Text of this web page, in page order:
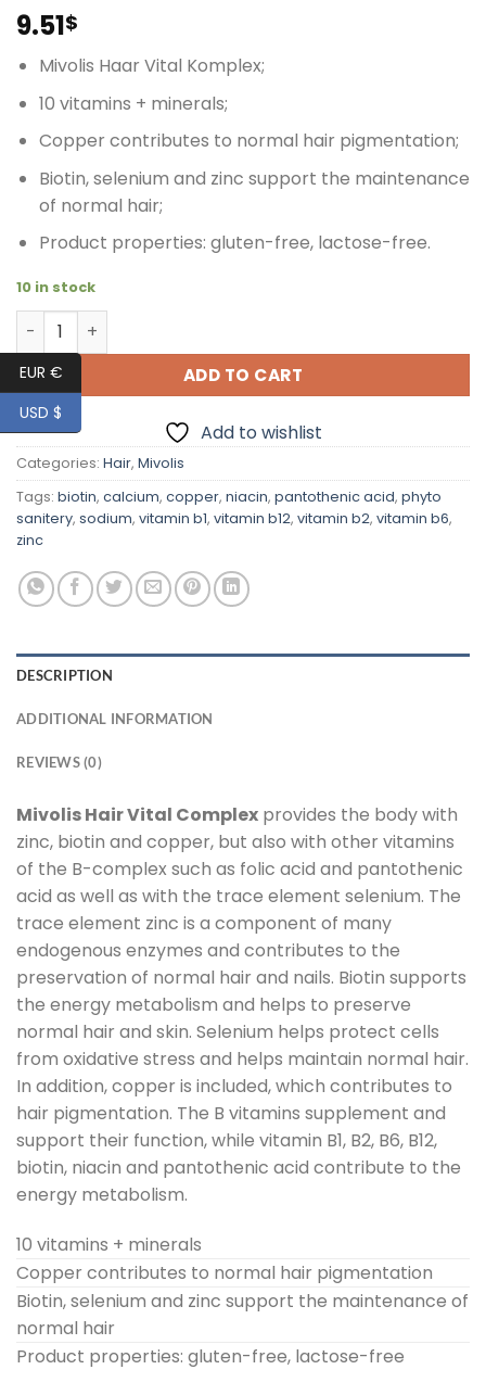
9.51$
Mivolis Haar Vital Komplex;
10 vitamins + minerals;
Copper contributes to normal hair pigmentation;
Biotin, selenium and zinc support the maintenance
of normal hair;
Product properties: gluten-free, lactose-free.
10 in stock
Mivolis Hair Vital Complex, Phyto Sanitery, for Healty
ADD TO CART
Add to wishlist
Categories: Hair, Mivolis
Tags: biotin, calcium, copper, niacin, pantothenic acid, phyto
sanitery, sodium, vitamin b1, vitamin b12, vitamin b2, vitamin b6,
zinc
DESCRIPTION
ADDITIONAL INFORMATION
REVIEWS (0)
Mivolis Hair Vital Complex provides the body with
zinc, biotin and copper, but also with other vitamins
of the B-complex such as folic acid and pantothenic
acid as well as with the trace element selenium. The
trace element zinc is a component of many
endogenous enzymes and contributes to the
preservation of normal hair and nails. Biotin supports
the energy metabolism and helps to preserve
normal hair and skin. Selenium helps protect cells
from oxidative stress and helps maintain normal hair.
In addition, copper is included, which contributes to
hair pigmentation. The B vitamins supplement and
support their function, while vitamin B1, B2, B6, B12,
biotin, niacin and pantothenic acid contribute to the
energy metabolism.
10 vitamins + minerals
Copper contributes to normal hair pigmentation
Biotin, selenium and zinc support the maintenance of
normal hair
Product properties: gluten-free, lactose-free
EUR €
USD $